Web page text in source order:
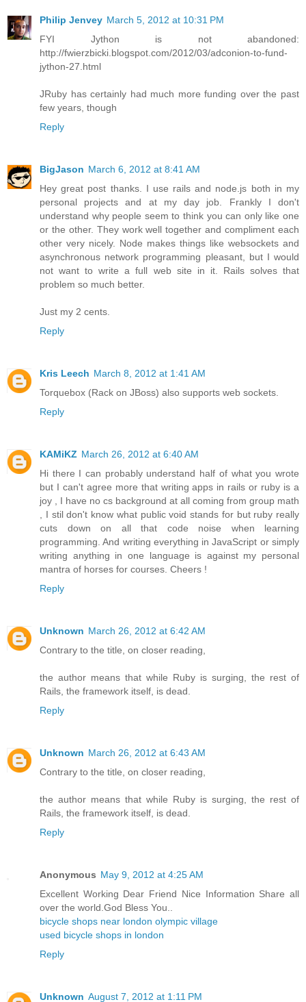
Philip Jenvey March 5, 2012 at 10:31 PM
FYI Jython is not abandoned:
http://fwierzbicki.blogspot.com/2012/03/adconion-to-fund-
jython-27.html
JRuby has certainly had much more funding over the past
few years, though
Reply
BigJason March 6, 2012 at 8:41 AM
Hey great post thanks. I use rails and node.js both in my
personal projects and at my day job. Frankly I don't
understand why people seem to think you can only like one
or the other. They work well together and compliment each
other very nicely. Node makes things like websockets and
asynchronous network programming pleasant, but I would
not want to write a full web site in it. Rails solves that
problem so much better.
Just my 2 cents.
Reply
Kris Leech March 8, 2012 at 1:41 AM
Torquebox (Rack on JBoss) also supports web sockets.
Reply
KAMiKZ March 26, 2012 at 6:40 AM
Hi there I can probably understand half of what you wrote
but I can't agree more that writing apps in rails or ruby is a
joy , I have no cs background at all coming from group math
, I stil don't know what public void stands for but ruby really
cuts down on all that code noise when learning
programming. And writing everything in JavaScript or simply
writing anything in one language is against my personal
mantra of horses for courses. Cheers !
Reply
Unknown March 26, 2012 at 6:42 AM
Contrary to the title, on closer reading,
the author means that while Ruby is surging, the rest of
Rails, the framework itself, is dead.
Reply
Unknown March 26, 2012 at 6:43 AM
Contrary to the title, on closer reading,
the author means that while Ruby is surging, the rest of
Rails, the framework itself, is dead.
Reply
Anonymous May 9, 2012 at 4:25 AM
Excellent Working Dear Friend Nice Information Share all
over the world.God Bless You..
bicycle shops near london olympic village
used bicycle shops in london
Reply
Unknown August 7, 2012 at 1:11 PM